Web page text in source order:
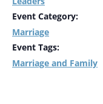
Event Category:
Marriage
Event Tags:
Marriage and Family